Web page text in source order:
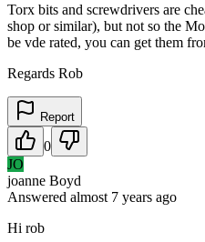
Torx bits and screwdrivers are
shop or similar), but not so the
be vde rated, you can get them
Regards Rob
Report
0
JO
joanne Boyd
Answered almost 7 years ago
Hi rob